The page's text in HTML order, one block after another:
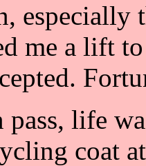
especially
me a lift
pass, life
coat